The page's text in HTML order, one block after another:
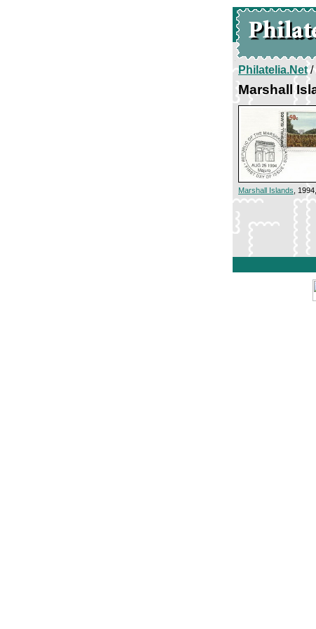
Philatelia.Net/
Marshall
Marshall Islands , 1994,